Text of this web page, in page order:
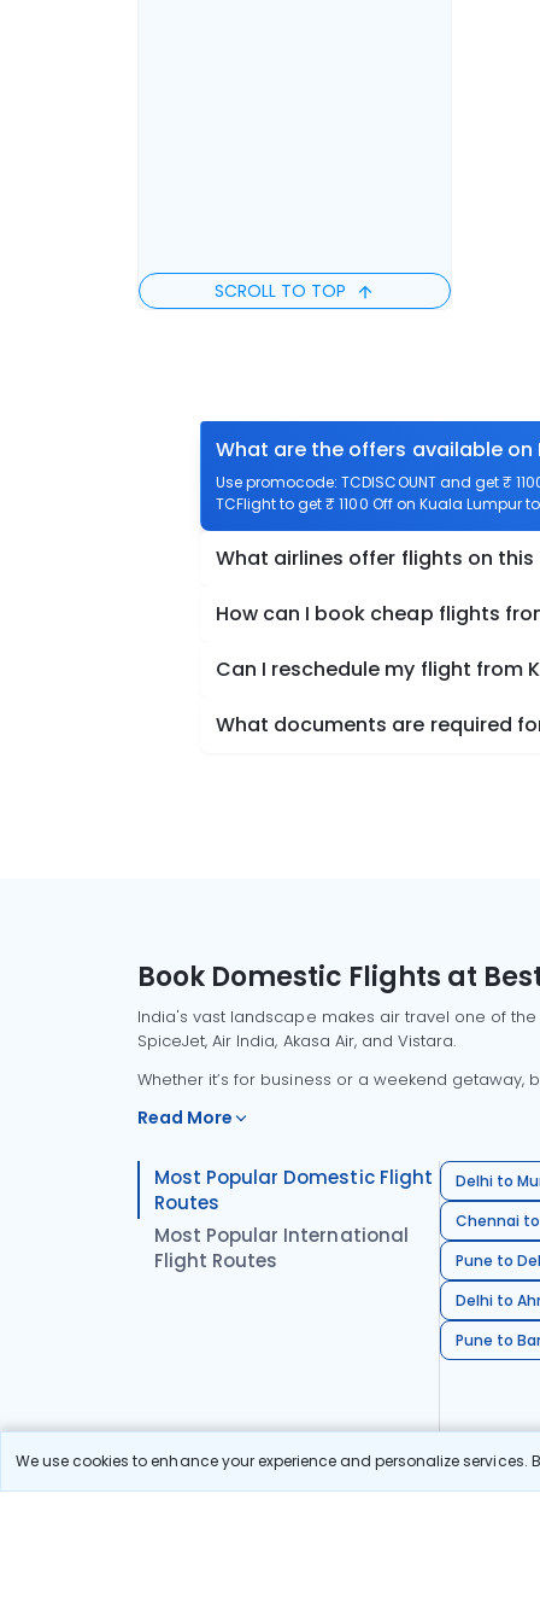
We use cookies to enhance your experience and personalize
SCROLL TO TOP
What are the offers available on
Use promocode: TCDISCOUNT and get ₹
TCFlight to get ₹ 1100 Off on Kuala Lumpur
What airlines offer flights on this
How can I book cheap flights
Can I reschedule my flight from
What documents are required
Book Domestic Flights at
India's vast landscape makes air travel one of
SpiceJet, Air India, Akasa Air, and Vistara.
Whether it’s for business or a weekend
Read More
Most Popular Domestic Flight
Routes
Most Popular International
Flight Routes
Delhi to
Chennai
Pune to
Delhi to
Pune to